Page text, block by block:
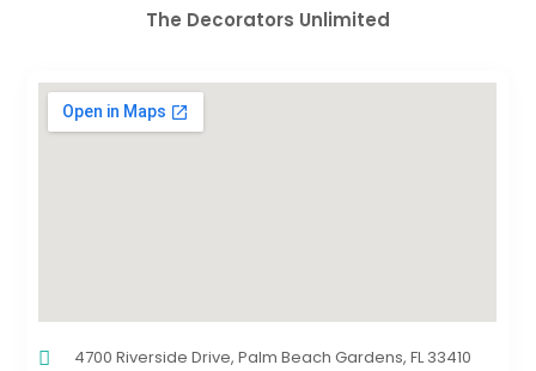
The Decorators Unlimited
4700 Riverside Drive, Palm Beach Gardens, FL 33410